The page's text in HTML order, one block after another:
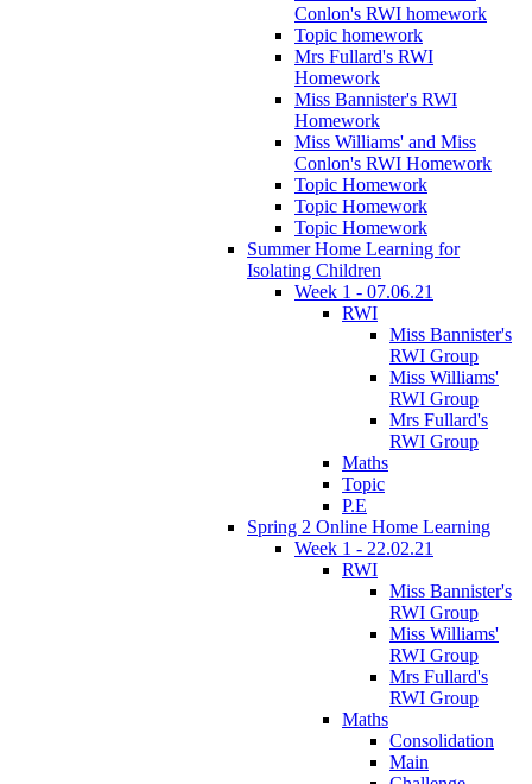
Conlon's RWI homework
Topic homework
Mrs Fullard's RWI
Homework
Miss Bannister's RWI
Homework
Miss Williams' and Miss
Conlon's RWI Homework
Topic Homework
Topic Homework
Topic Homework
Summer Home Learning for
Isolating Children
Week 1 - 07.06.21
RWI
Miss Bannister's
RWI Group
Miss Williams'
RWI Group
Mrs Fullard's
RWI Group
Maths
Topic
P.E
Spring 2 Online Home Learning
Week 1 - 22.02.21
RWI
Miss Bannister's
RWI Group
Miss Williams'
RWI Group
Mrs Fullard's
RWI Group
Maths
Consolidation
Main